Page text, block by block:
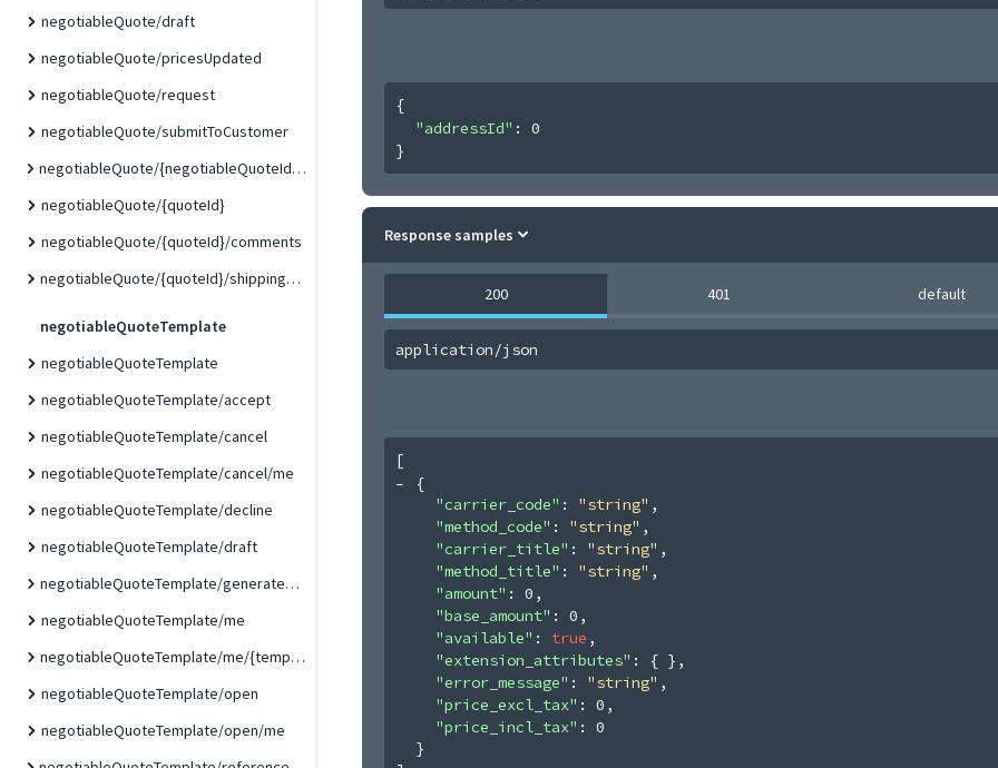
negotiableQuote/draft
negotiableQuote/pricesUpdated
negotiableQuote/request
negotiableQuote/submitToCustomer
negotiableQuote/{negotiableQuoteId}/duplicate
negotiableQuote/{quoteId}
negotiableQuote/{quoteId}/comments
negotiableQuote/{quoteId}/shippingMethod
negotiableQuoteTemplate
negotiableQuoteTemplate
negotiableQuoteTemplate/accept
negotiableQuoteTemplate/cancel
negotiableQuoteTemplate/cancel/me
negotiableQuoteTemplate/decline
negotiableQuoteTemplate/draft
negotiableQuoteTemplate/generateQuote
negotiableQuoteTemplate/me
negotiableQuoteTemplate/me/{templateId}
negotiableQuoteTemplate/open
negotiableQuoteTemplate/open/me
{
"addressId" : 0
}
Response samples
200 401 default
application/json
[
{
"carrier_code" : "string" ,
"method_code" : "string" ,
"carrier_title" : "string" ,
"method_title" : "string" ,
"amount" : 0 ,
"base_amount" : 0 ,
"available" : true ,
"extension_attributes" : { } ,
"error_message" : "string" ,
"price_excl_tax" : 0 ,
"price_incl_tax" : 0
}